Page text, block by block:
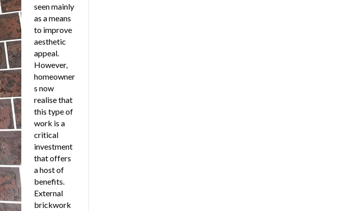
seen mainly
as a means
to improve
aesthetic
appeal.
However,
homeowner
s now
realise that
this type of
work is a
critical
investment
that offers
a host of
benefits.
External
brickwork